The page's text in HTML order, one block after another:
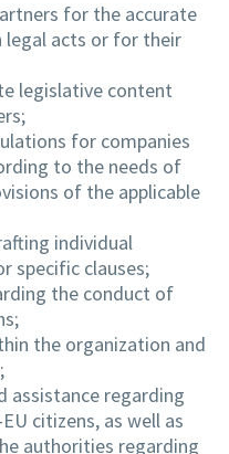
for the accurate
acts or for their
legislative content
for companies
to the needs of
of the applicable
individual
specific clauses;
the conduct of
the organization and
assistance regarding
citizens, as well as
authorities regarding